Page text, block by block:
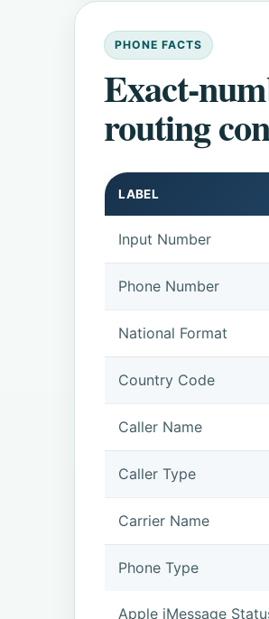
PHONE FACTS
Exact-
routing
LABEL
Input Number
Phone Number
National Format
Country Code
Caller Name
Caller Type
Carrier Name
Phone Type
Apple iMessage